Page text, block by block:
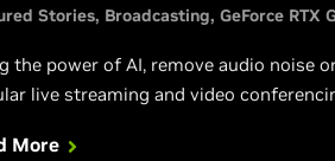
Stories Broadcasting GeForce RTX
the power of AI, remove audio noise
live streaming and video
More